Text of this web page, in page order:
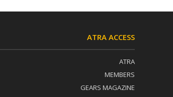
ATRA ACCESS
ATRA
MEMBERS
GEARS MAGAZINE